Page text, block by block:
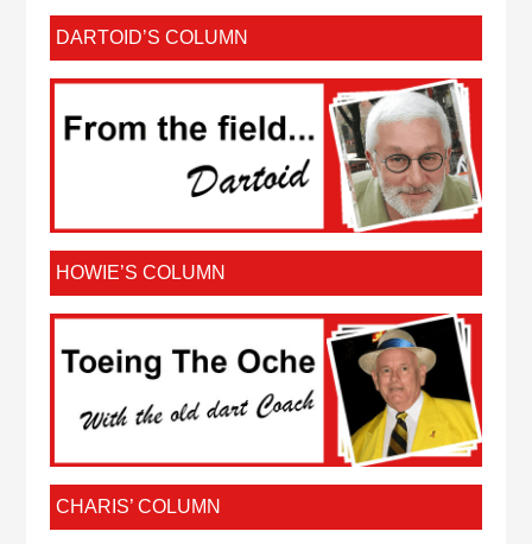
DARTOID’S COLUMN
HOWIE’S COLUMN
CHARIS’ COLUMN